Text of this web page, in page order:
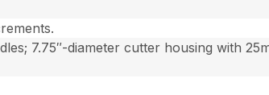
7.75″-diameter cutter housing with